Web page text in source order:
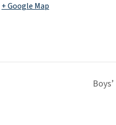
+ Google Map